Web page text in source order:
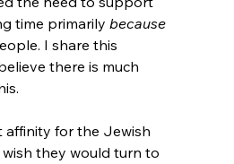
time primarily because
I share this
there is much
affinity for the Jewish
they would turn to